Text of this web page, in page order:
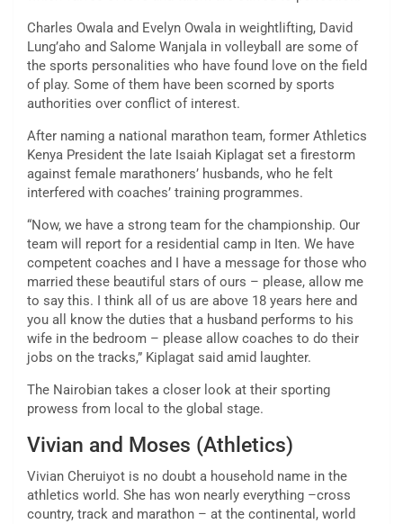
Charles Owala and Evelyn Owala in weightlifting, David
Lung’aho and Salome Wanjala in volleyball are some of
the sports personalities who have found love on the field
of play. Some of them have been scorned by sports
authorities over conflict of interest.
After naming a national marathon team, former Athletics
Kenya President the late Isaiah Kiplagat set a firestorm
against female marathoners’ husbands, who he felt
interfered with coaches’ training programmes.
“Now, we have a strong team for the championship. Our
team will report for a residential camp in Iten. We have
competent coaches and I have a message for those who
married these beautiful stars of ours – please, allow me
to say this. I think all of us are above 18 years here and
you all know the duties that a husband performs to his
wife in the bedroom – please allow coaches to do their
jobs on the tracks,” Kiplagat said amid laughter.
The Nairobian takes a closer look at their sporting
prowess from local to the global stage.
Vivian and Moses (Athletics)
Vivian Cheruiyot is no doubt a household name in the
athletics world. She has won nearly everything –cross
country, track and marathon – at the continental, world